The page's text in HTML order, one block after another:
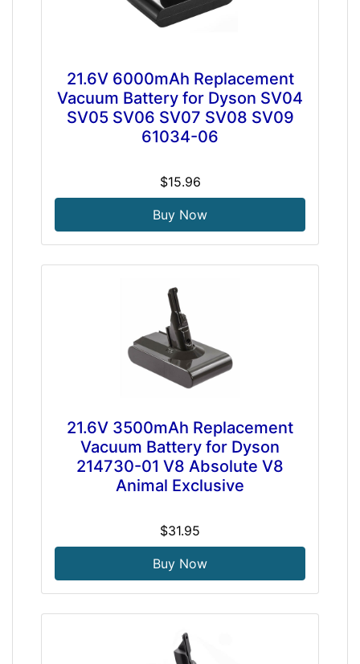
21.6V 6000mAh Replacement
Vacuum Battery for Dyson SV04
SV05 SV06 SV07 SV08 SV09
61034-06
$15.96
Buy Now
21.6V 3500mAh Replacement
Vacuum Battery for Dyson
214730-01 V8 Absolute V8
Animal Exclusive
$31.95
Buy Now